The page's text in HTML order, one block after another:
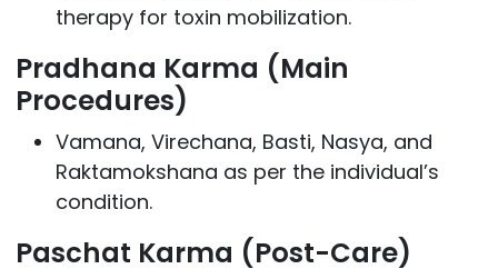
therapy for toxin mobilization.
Pradhana Karma (Main
Procedures)
Vamana, Virechana, Basti, Nasya, and
Raktamokshana as per the individual’s
condition.
Paschat Karma (Post-Care)